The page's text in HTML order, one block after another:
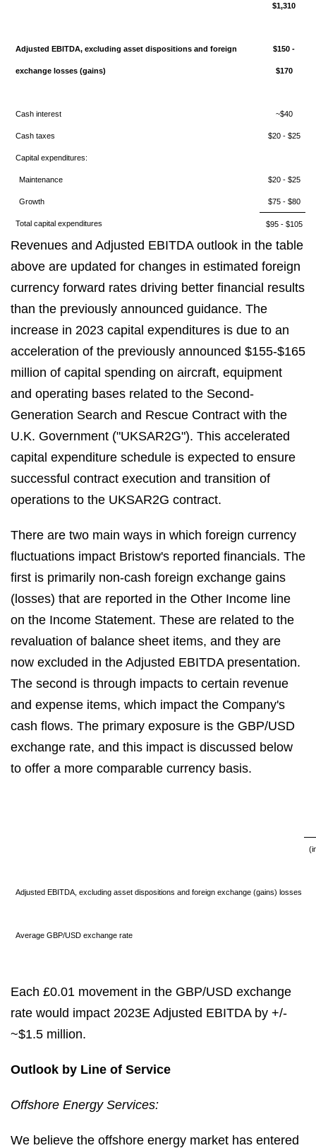
$1,310
Adjusted EBITDA, excluding asset dispositions and foreign
exchange losses (gains)
$150 -
$170
Cash interest ~$40
Cash taxes $20 - $25
Capital expenditures:
Maintenance $20 - $25
Growth $75 - $80
Total capital expenditures $95 - $105
Revenues and Adjusted EBITDA outlook in the table
above are updated for changes in estimated foreign
currency forward rates driving better financial results
than the previously announced guidance. The
increase in 2023 capital expenditures is due to an
acceleration of the previously announced $155-$165
million of capital spending on aircraft, equipment
and operating bases related to the Second-
Generation Search and Rescue Contract with the
U.K. Government ("UKSAR2G"). This accelerated
capital expenditure schedule is expected to ensure
successful contract execution and transition of
operations to the UKSAR2G contract.
There are two main ways in which foreign currency
fluctuations impact Bristow's reported financials. The
first is primarily non-cash foreign exchange gains
(losses) that are reported in the Other Income line
on the Income Statement. These are related to the
revaluation of balance sheet items, and they are
now excluded in the Adjusted EBITDA presentation.
The second is through impacts to certain revenue
and expense items, which impact the Company's
cash flows. The primary exposure is the GBP/USD
exchange rate, and this impact is discussed below
to offer a more comparable currency basis.
Adjusted EBITDA, excluding asset dispositions and foreign exchange (gains) losses
Average GBP/USD exchange rate
Each £0.01 movement in the GBP/USD exchange
rate would impact 2023E Adjusted EBITDA by +/-
~$1.5 million.
Outlook by Line of Service
Offshore Energy Services:
We believe the offshore energy market has entered